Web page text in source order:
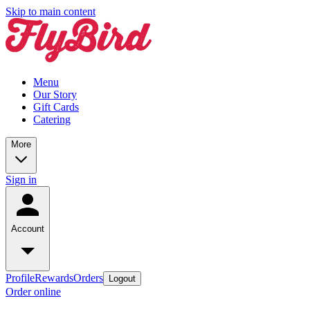
Skip to main content
Menu
Our Story
Gift Cards
Catering
More
Sign in
Account
ProfileRewardsOrders Logout
Order online